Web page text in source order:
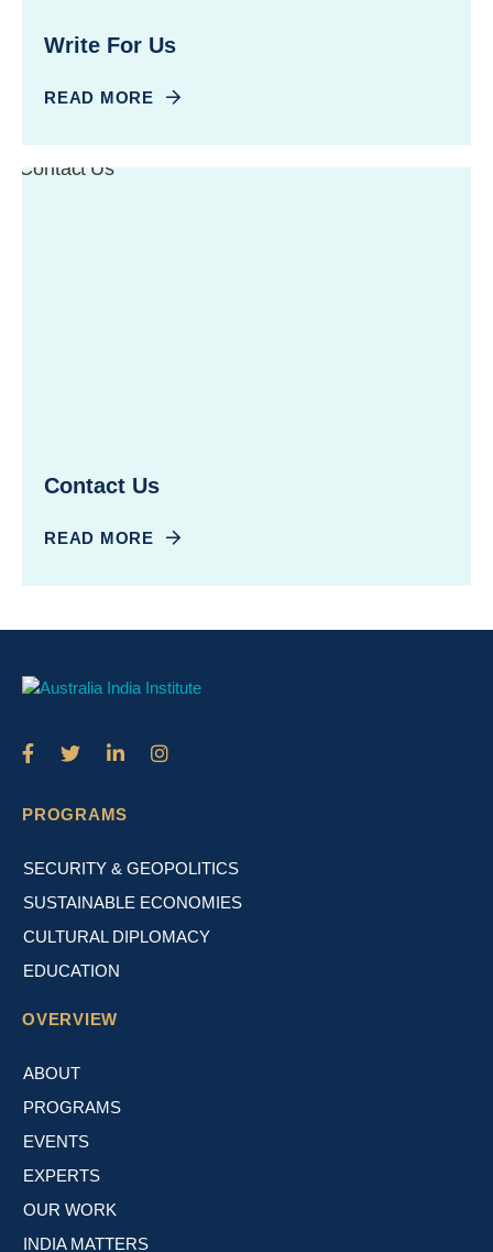
Write For Us
READ MORE
Contact Us
READ MORE
PROGRAMS
SECURITY & GEOPOLITICS
SUSTAINABLE ECONOMIES
CULTURAL DIPLOMACY
EDUCATION
OVERVIEW
ABOUT
PROGRAMS
EVENTS
EXPERTS
OUR WORK
INDIA MATTERS